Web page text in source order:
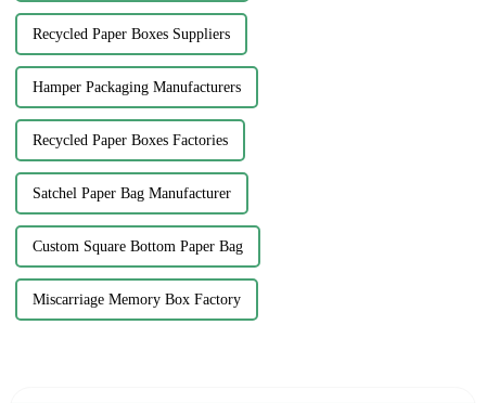
Recycled Paper Boxes Suppliers
Hamper Packaging Manufacturers
Recycled Paper Boxes Factories
Satchel Paper Bag Manufacturer
Custom Square Bottom Paper Bag
Miscarriage Memory Box Factory